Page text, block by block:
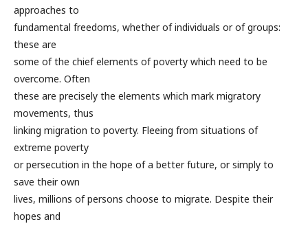
approaches to
fundamental freedoms, whether of individuals or of groups:
these are
some of the chief elements of poverty which need to be
overcome. Often
these are precisely the elements which mark migratory
movements, thus
linking migration to poverty. Fleeing from situations of
extreme poverty
or persecution in the hope of a better future, or simply to
save their own
lives, millions of persons choose to migrate. Despite their
hopes and